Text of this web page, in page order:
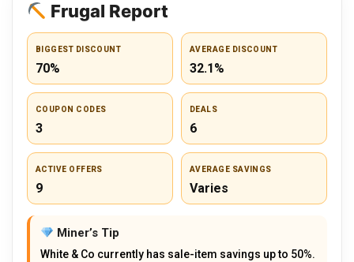
Frugal Report
BIGGEST DISCOUNT
70%
AVERAGE DISCOUNT
32.1%
COUPON CODES
3
DEALS
6
ACTIVE OFFERS
9
AVERAGE SAVINGS
Varies
Miner’s Tip
White & Co currently has sale-item savings up to 50%.